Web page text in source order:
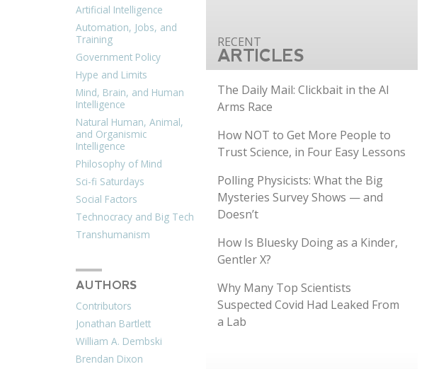
Artificial Intelligence
Automation, Jobs, and
Training
Government Policy
Hype and Limits
Mind, Brain, and Human
Intelligence
Natural Human, Animal,
and Organismic
Intelligence
Philosophy of Mind
Sci-fi Saturdays
Social Factors
Technocracy and Big Tech
Transhumanism
AUTHORS
Contributors
Jonathan Bartlett
William A. Dembski
Brendan Dixon
ARTICLES
The Daily Mail: Clickbait in the AI
Arms Race
How NOT to Get More People to
Trust Science, in Four Easy Lessons
Polling Physicists: What the Big
Mysteries Survey Shows — and
Doesn’t
How Is Bluesky Doing as a Kinder,
Gentler X?
Why Many Top Scientists
Suspected Covid Had Leaked From
a Lab